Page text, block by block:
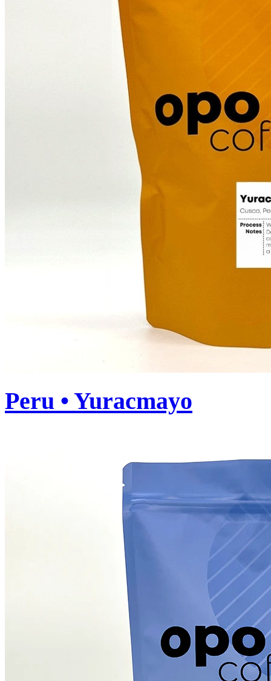
Peru • Yuracmayo